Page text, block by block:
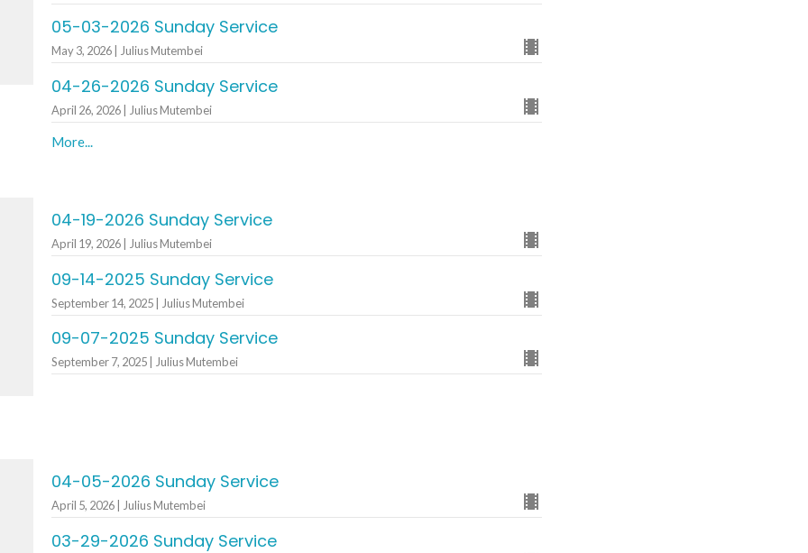
05-03-2026 Sunday Service
May 3, 2026 | Julius Mutembei
04-26-2026 Sunday Service
April 26, 2026 | Julius Mutembei
More...
04-19-2026 Sunday Service
April 19, 2026 | Julius Mutembei
09-14-2025 Sunday Service
September 14, 2025 | Julius Mutembei
09-07-2025 Sunday Service
September 7, 2025 | Julius Mutembei
04-05-2026 Sunday Service
April 5, 2026 | Julius Mutembei
03-29-2026 Sunday Service